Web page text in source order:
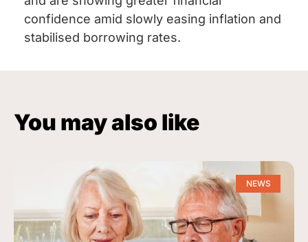
confidence amid slowly easing inflation and
stabilised borrowing rates.
You may also like
NEWS